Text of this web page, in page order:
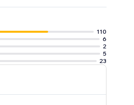
110
6
2
5
23